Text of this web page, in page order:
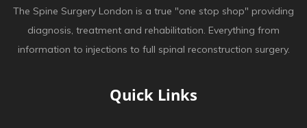
The Spine Surgery London is a true "one stop shop" providing
diagnosis, treatment and rehabilitation. Everything from
information to injections to full spinal reconstruction surgery.
Quick Links